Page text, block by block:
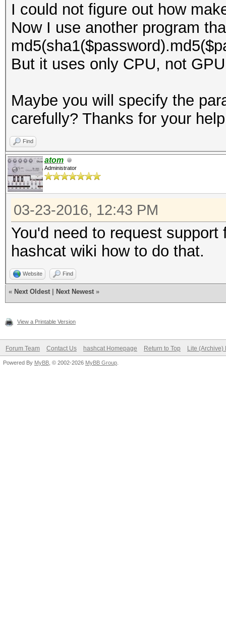
I could not figure out how
Now I use another program
But it uses only CPU, not
Maybe you will specify the
carefully? Thanks for your
Find
atom
Administrator
03-23-2016, 12:43 PM
You'd need to request
hashcat wiki how to do that.
Website Find
« Next Oldest Next Newest »
View a Printable Version
Forum Team Contact Us hashcat Homepage Return to Top Lite (Archive)
Powered By MyBB , © 2002-2026 MyBB Group